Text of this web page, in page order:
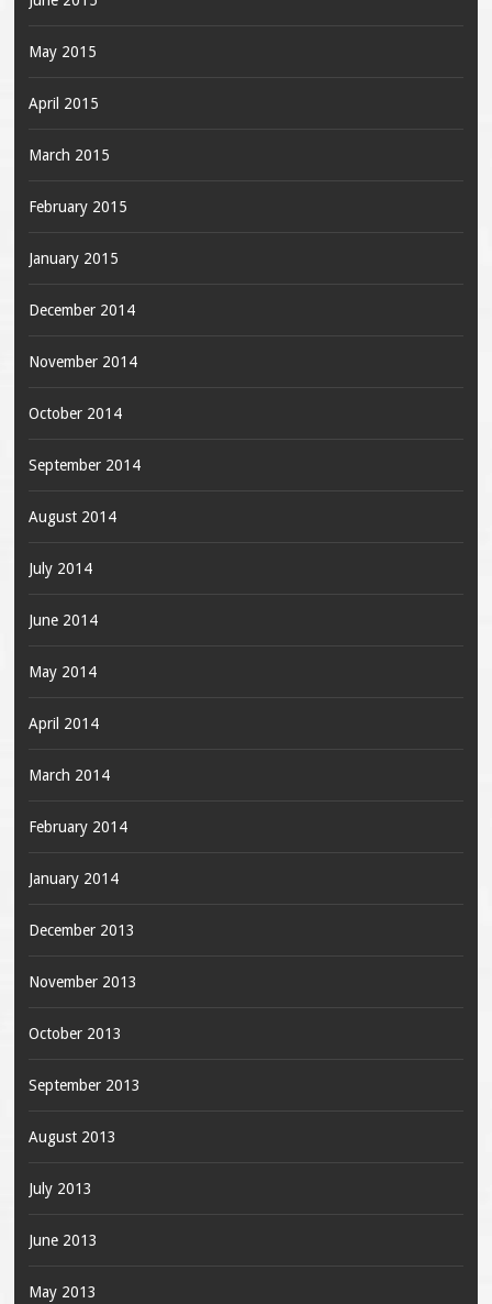
May 2015
April 2015
March 2015
February 2015
January 2015
December 2014
November 2014
October 2014
September 2014
August 2014
July 2014
June 2014
May 2014
April 2014
March 2014
February 2014
January 2014
December 2013
November 2013
October 2013
September 2013
August 2013
July 2013
June 2013
May 2013